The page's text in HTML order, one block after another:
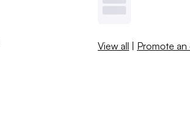
View all | Promote an